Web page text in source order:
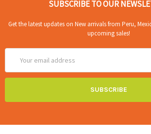
SUBSCRIBE TO OUR
Get the latest updates on New arrivals from Peru,
upcoming sales!
Address